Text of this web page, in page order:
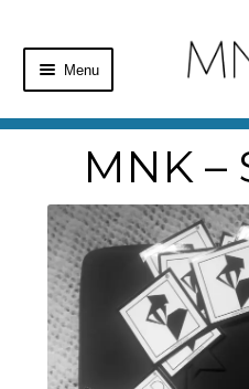
Menu
Home
Basket
Checkout
My Account
MNK –